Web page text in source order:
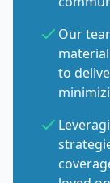
Our
to